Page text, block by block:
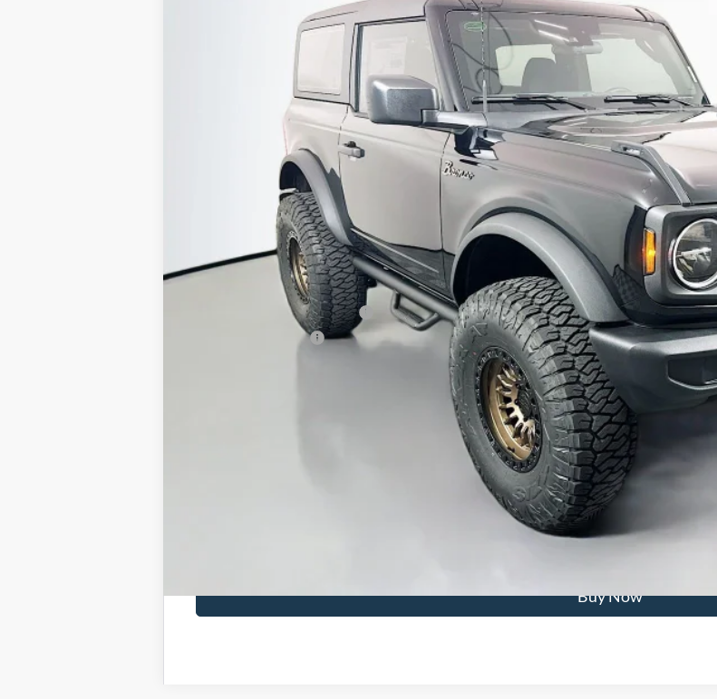
1FMDE6AH8TLB07628 Stock:67270Model:E6A
$48,105
AUFFENBERG PRICE
MSRP:
SSE Down Payment Assistance
Retail Customer Cash
Calculate Payment
Confirm Availability
Buy Now